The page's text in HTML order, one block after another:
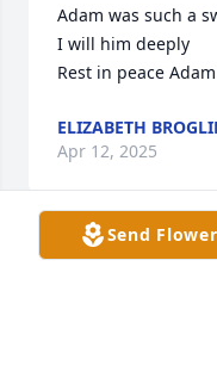
Adam was such a
I will him deeply
Rest in peace Adam
ELIZABETH
Apr 12, 2025
Send